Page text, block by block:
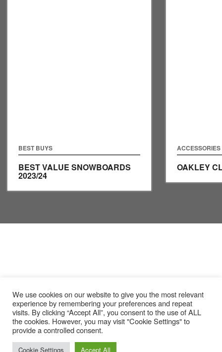
BEST BUYS
BEST VALUE SNOWBOARDS
2023/24
ACCESSORIES
OAKLEY
We use cookies on our website to give you the most relevant
experience by remembering your preferences and repeat
visits. By clicking “Accept All”, you consent to the use of ALL
the cookies. However, you may visit "Cookie Settings" to
provide a controlled consent.
Cookie Settings Accept All